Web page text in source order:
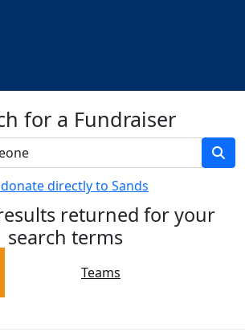
for a Fundraiser
directly to Sands
returned for your
search terms
Teams